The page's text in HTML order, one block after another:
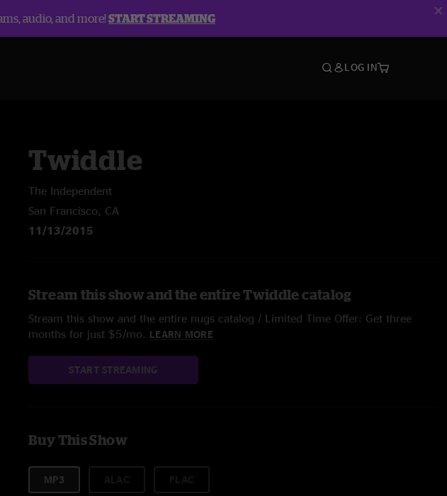
audio, and more!START STREAMING
LOG IN
Twiddle
The Independent
San Francisco, CA
11/13/2015
Stream this show and the entire Twiddle catalog
Stream this show and the entire nugs catalog / Limited Time Offer: Get three
months for just $5/mo. LEARN MORE
START STREAMING
Buy This Show
MP3